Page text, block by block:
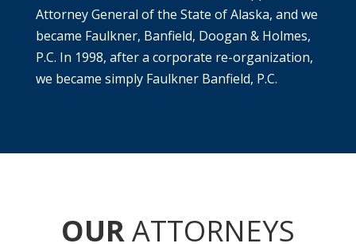
Attorney General of the State of Alaska, and we
became Faulkner, Banfield, Doogan & Holmes,
P.C. In 1998, after a corporate re-organization,
we became simply Faulkner Banfield, P.C.
OURATTORNEYS